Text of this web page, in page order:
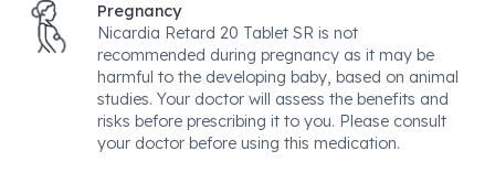
Pregnancy
Nicardia Retard 20 Tablet SR is not
recommended during pregnancy as it may be
harmful to the developing baby, based on animal
studies. Your doctor will assess the benefits and
risks before prescribing it to you. Please consult
your doctor before using this medication.